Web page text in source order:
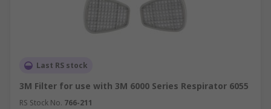
Last RS stock
3M Filter for use with 3M 6000 Series Respirator 6055
RS Stock No. 766-211